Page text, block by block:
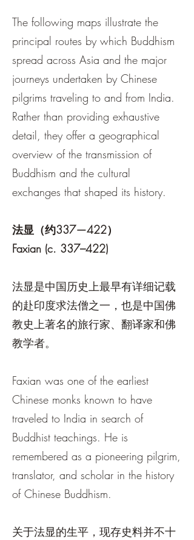
The following maps illustrate the
principal routes by which Buddhism
spread across Asia and the major
journeys undertaken by Chinese
pilgrims traveling to and from India.
Rather than providing exhaustive
detail, they offer a geographical
overview of the transmission of
Buddhism and the cultural
exchanges that shaped its history.
法显（约337—422）
Faxian (c. 337–422)
法显是中国历史上最早有详细记载
的赴印度求法僧之一，也是中国佛
教史上著名的旅行家、翻译家和佛
教学者。
Faxian was one of the earliest
Chinese monks known to have
traveled to India in search of
Buddhist teachings. He is
remembered as a pioneering pilgrim,
translator, and scholar in the history
of Chinese Buddhism.
关于法显的生平，现存史料并不十